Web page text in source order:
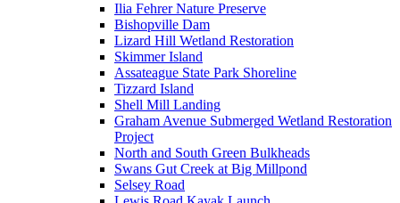
Ilia Fehrer Nature Preserve
Bishopville Dam
Lizard Hill Wetland Restoration
Skimmer Island
Assateague State Park Shoreline
Tizzard Island
Shell Mill Landing
Graham Avenue Submerged Wetland Restoration
Project
North and South Green Bulkheads
Swans Gut Creek at Big Millpond
Selsey Road